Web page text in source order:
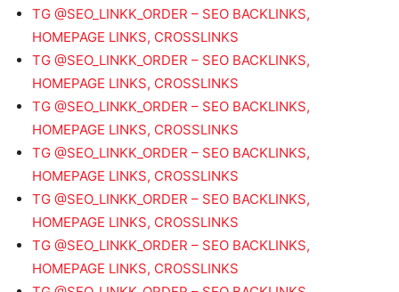
TG @SEO_LINKK_ORDER – SEO BACKLINKS,
HOMEPAGE LINKS, CROSSLINKS
TG @SEO_LINKK_ORDER – SEO BACKLINKS,
HOMEPAGE LINKS, CROSSLINKS
TG @SEO_LINKK_ORDER – SEO BACKLINKS,
HOMEPAGE LINKS, CROSSLINKS
TG @SEO_LINKK_ORDER – SEO BACKLINKS,
HOMEPAGE LINKS, CROSSLINKS
TG @SEO_LINKK_ORDER – SEO BACKLINKS,
HOMEPAGE LINKS, CROSSLINKS
TG @SEO_LINKK_ORDER – SEO BACKLINKS,
HOMEPAGE LINKS, CROSSLINKS